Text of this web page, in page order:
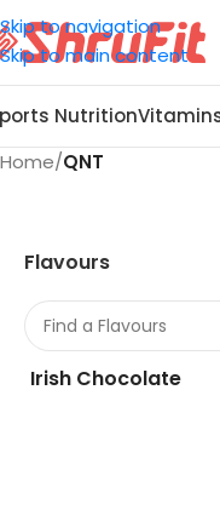
Skip to navigation
Skip to main content
Nutrition
Home/QNT
Flavours
Irish Chocolate